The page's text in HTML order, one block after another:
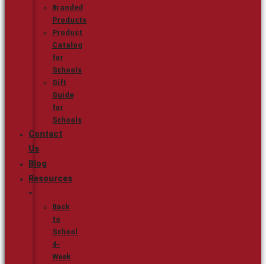
Branded
Products
Product
Catalog
for
Schools
Gift
Guide
for
Schools
Contact
Us
Blog
Resources
Back
to
School
4-
Week